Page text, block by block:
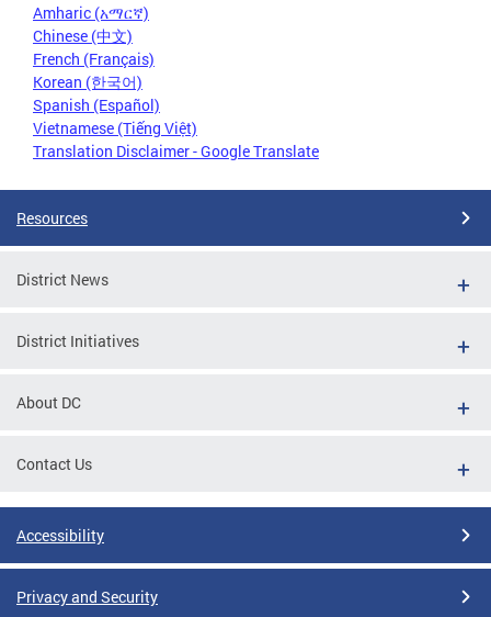
Amharic (አማርኛ)
Chinese (中文)
French (Français)
Korean (한국어)
Spanish (Español)
Vietnamese (Tiếng Việt)
Translation Disclaimer - Google Translate
Resources
District News
District Initiatives
About DC
Contact Us
Accessibility
Privacy and Security